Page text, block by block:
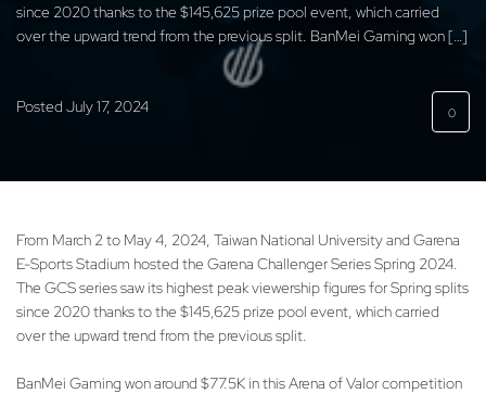
since 2020 thanks to the $145,625 prize pool event, which carried
over the upward trend from the previous split. BanMei Gaming won […]
Posted July 17, 2024 0
From March 2 to May 4, 2024, Taiwan National University and Garena
E-Sports Stadium hosted the Garena Challenger Series Spring 2024.
The GCS series saw its highest peak viewership figures for Spring splits
since 2020 thanks to the $145,625 prize pool event, which carried
over the upward trend from the previous split.
BanMei Gaming won around $77.5K in this Arena of Valor competition